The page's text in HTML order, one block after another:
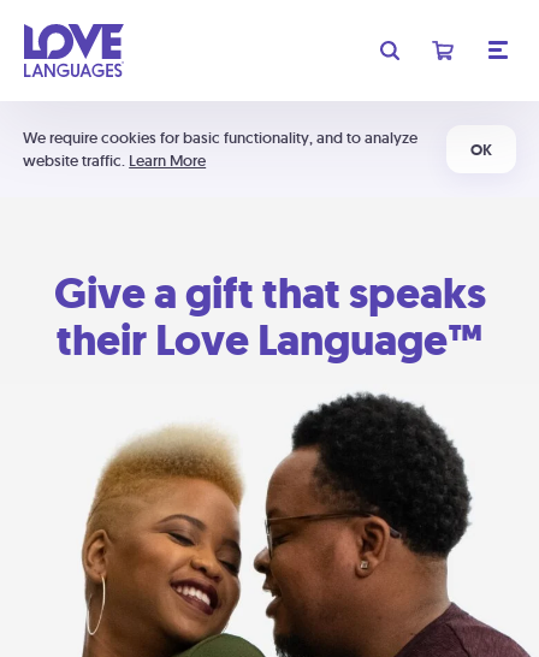
We require cookies for basic functionality, and to analyze
website traffic. Learn More
OK
Give a gift that speaks
their Love Language™